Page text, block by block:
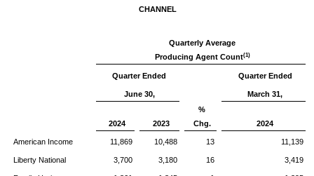
CHANNEL
Quarterly Average
Producing Agent Count(1)
Quarter Ended Quarter Ended
June 30, March 31,
2024 2023
%
Chg.
2024
American Income 11,869 10,488 13 11,139
Liberty National 3,700 3,180 16 3,419